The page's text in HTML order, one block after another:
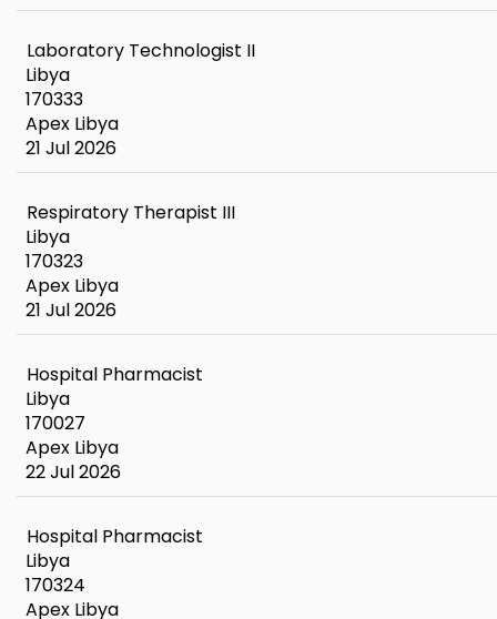
Laboratory Technologist II
Libya
170333
Apex Libya
21 Jul 2026
Respiratory Therapist III
Libya
170323
Apex Libya
21 Jul 2026
Hospital Pharmacist
Libya
170027
Apex Libya
22 Jul 2026
Hospital Pharmacist
Libya
170324
Apex Libya